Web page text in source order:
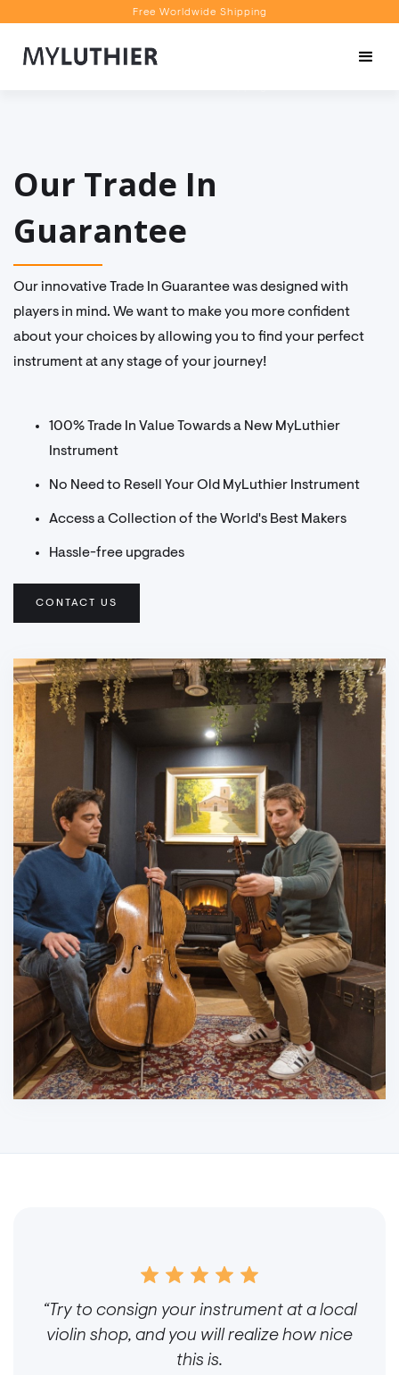
Free Worldwide Shipping
Book a Video Appointment
Our Trade In
Guarantee
Our innovative Trade In Guarantee was designed with
players in mind. We want to make you more confident
about your choices by allowing you to find your perfect
instrument at any stage of your journey!
100% Trade In Value Towards a New MyLuthier
Instrument
No Need to Resell Your Old MyLuthier Instrument
Access a Collection of the World's Best Makers
Hassle-free upgrades
CONTACT US
“Try to consign your instrument at a local
violin shop, and you will realize how nice
this is.